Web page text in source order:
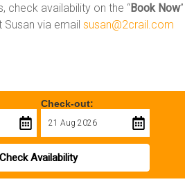
check availability on the “Book Now”
via emailsusan@2crail.com
Check-out:
Check Availability